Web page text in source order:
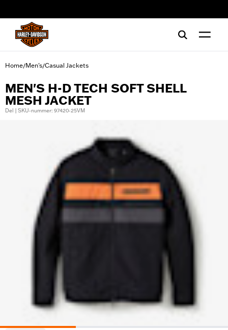
Home/Men's/Casual Jackets
MEN'S H-D TECH SOFT SHELL
MESH JACKET
Del | SKU-nummer: 97420-25VM